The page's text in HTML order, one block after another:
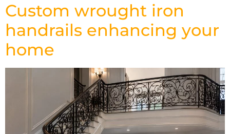
Custom wrought iron
handrails enhancing your
home